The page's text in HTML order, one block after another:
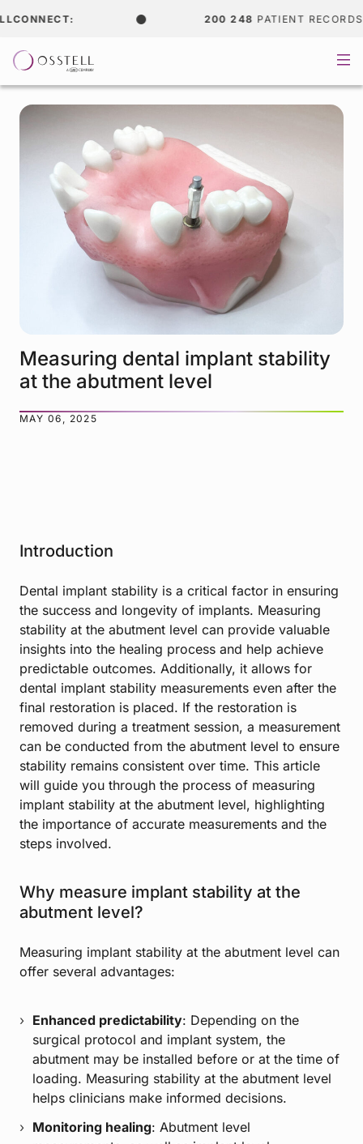
200 248 PATIENT RECORDS
Measuring dental implant stability
at the abutment level
MAY 06, 2025
Introduction
Dental implant stability is a critical factor in ensuring
the success and longevity of implants. Measuring
stability at the abutment level can provide valuable
insights into the healing process and help achieve
predictable outcomes. Additionally, it allows for
dental implant stability measurements even after the
final restoration is placed. If the restoration is
removed during a treatment session, a measurement
can be conducted from the abutment level to ensure
stability remains consistent over time. This article
will guide you through the process of measuring
implant stability at the abutment level, highlighting
the importance of accurate measurements and the
steps involved.
Why measure implant stability at the
abutment level?
Measuring implant stability at the abutment level can
offer several advantages:
Enhanced predictability: Depending on the
surgical protocol and implant system, the
abutment may be installed before or at the time of
loading. Measuring stability at the abutment level
helps clinicians make informed decisions.
Monitoring healing: Abutment level